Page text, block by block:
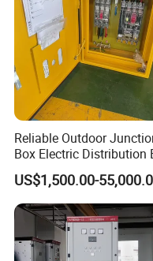
Q2: How about the
A: Sample order is
market test.
Q3: Is it all right to
brand name or any
accept OEM and
Reliable Outdoor
Box Electric Distribution
US$1,500.00-